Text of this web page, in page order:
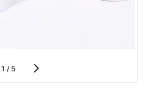
1 / of
5